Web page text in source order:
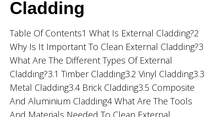
Cladding
Table Of Contents1 What Is External Cladding?2
Why Is It Important To Clean External Cladding?3
What Are The Different Types Of External
Cladding?3.1 Timber Cladding3.2 Vinyl Cladding3.3
Metal Cladding3.4 Brick Cladding3.5 Composite
And Aluminium Cladding4 What Are The Tools
And Materials Needed To Clean External